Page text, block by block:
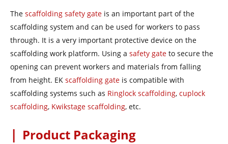
The scaffolding safety gate is an important part of the
scaffolding system and can be used for workers to pass
through. It is a very important protective device on the
scaffolding work platform. Using a safety gate to secure the
opening can prevent workers and materials from falling
from height. EK scaffolding gate is compatible with
scaffolding systems such as Ringlock scaffolding, cuplock
scaffolding, Kwikstage scaffolding, etc.
| Product Packaging